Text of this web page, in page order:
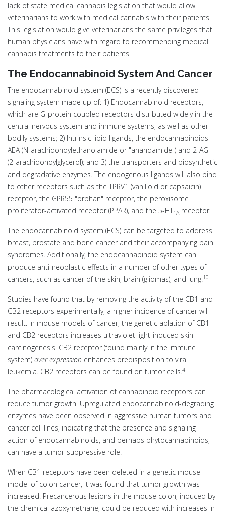
lack of state medical cannabis legislation that would allow
veterinarians to work with medical cannabis with their patients.
This legislation would give veterinarians the same privileges that
human physicians have with regard to recommending medical
cannabis treatments to their patients.
The Endocannabinoid System And Cancer
The endocannabinoid system (ECS) is a recently discovered
signaling system made up of: 1) Endocannabinoid receptors,
which are G-protein coupled receptors distributed widely in the
central nervous system and immune systems, as well as other
bodily systems; 2) Intrinsic lipid ligands, the endocannabinoids
AEA (N-arachidonoylethanolamide or "anandamide") and 2-AG
(2-arachidonoylglycerol); and 3) the transporters and biosynthetic
and degradative enzymes. The endogenous ligands will also bind
to other receptors such as the TPRV1 (vanilloid or capsaicin)
receptor, the GPR55 "orphan" receptor, the peroxisome
proliferator-activated receptor (PPAR), and the 5-HT1A receptor.
The endocannabinoid system (ECS) can be targeted to address
breast, prostate and bone cancer and their accompanying pain
syndromes. Additionally, the endocannabinoid system can
produce anti-neoplastic effects in a number of other types of
cancers, such as cancer of the skin, brain (gliomas), and lung.10
Studies have found that by removing the activity of the CB1 and
CB2 receptors experimentally, a higher incidence of cancer will
result. In mouse models of cancer, the genetic ablation of CB1
and CB2 receptors increases ultraviolet light-induced skin
carcinogenesis. CB2 receptor (found mainly in the immune
system) over-expression enhances predisposition to viral
leukemia. CB2 receptors can be found on tumor cells.4
The pharmacological activation of cannabinoid receptors can
reduce tumor growth. Upregulated endocannabinoid-degrading
enzymes have been observed in aggressive human tumors and
cancer cell lines, indicating that the presence and signaling
action of endocannabinoids, and perhaps phytocannabinoids,
can have a tumor-suppressive role.
When CB1 receptors have been deleted in a genetic mouse
model of colon cancer, it was found that tumor growth was
increased. Precancerous lesions in the mouse colon, induced by
the chemical azoxymethane, could be reduced with increases in